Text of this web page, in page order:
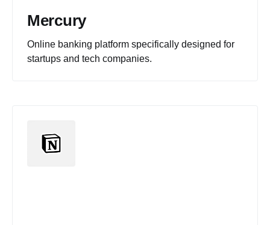
Mercury
Online banking platform specifically designed for
startups and tech companies.